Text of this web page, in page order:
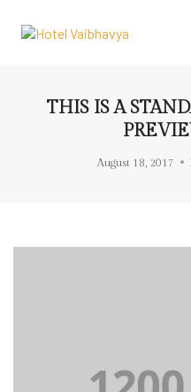
THIS IS A
August 18, 2017